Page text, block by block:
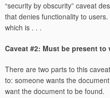
“security by obscurity” caveat
that denies functionality to
which is . . .
Caveat #2: Must be present to
There are two parts to this
to: someone wants the
want the document to be found.